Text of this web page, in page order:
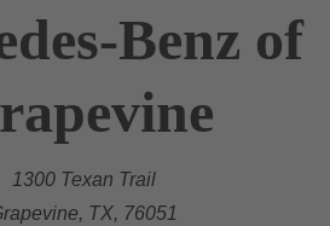
Benz of
1300 Texan Trail
TX, 76051